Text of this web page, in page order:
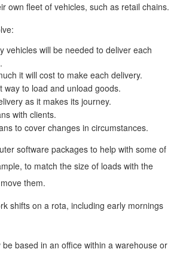
own fleet of vehicles, such as retail chains.
vehicles will be needed to deliver each
it will cost to make each delivery.
way to load and unload goods.
as it makes its journey.
with clients.
to cover changes in circumstances.
software packages to help with some of
to match the size of loads with the
them.
shifts on a rota, including early mornings
based in an office within a warehouse or